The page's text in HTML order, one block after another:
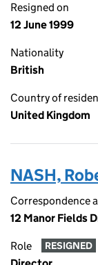
Resigned on
12 June 1999
Nationality
British
Country of
United Kingdom
NASH,
Correspondence
12 Manor Fields
Role RESIGNED